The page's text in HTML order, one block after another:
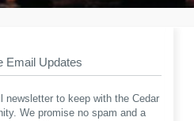
Email Updates
newsletter to keep with the Cedar
We promise no spam and a